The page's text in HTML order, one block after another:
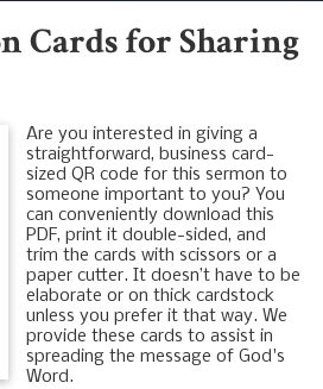
Cards for Sharing
Are you interested in giving a
straightforward, business card-
sized QR code for this sermon to
someone important to you? You
can conveniently download this
PDF, print it double-sided, and
trim the cards with scissors or a
paper cutter. It doesn’t have to be
elaborate or on thick cardstock
unless you prefer it that way. We
provide these cards to assist in
spreading the message of God's
Word.